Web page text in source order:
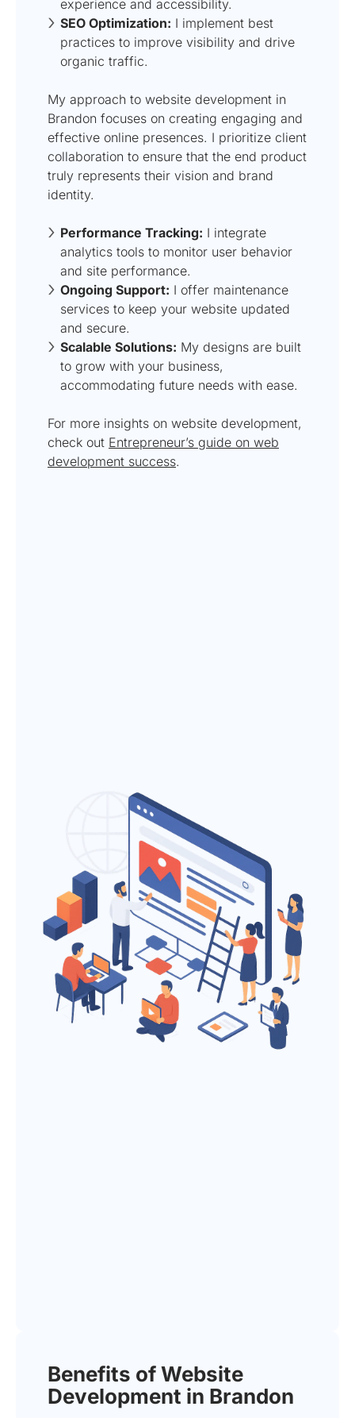
experience and accessibility.
SEO Optimization: I implement best
practices to improve visibility and drive
organic traffic.
My approach to website development in
Brandon focuses on creating engaging and
effective online presences. I prioritize client
collaboration to ensure that the end product
truly represents their vision and brand
identity.
Performance Tracking: I integrate
analytics tools to monitor user behavior
and site performance.
Ongoing Support: I offer maintenance
services to keep your website updated
and secure.
Scalable Solutions: My designs are built
to grow with your business,
accommodating future needs with ease.
For more insights on website development,
check out Entrepreneur’s guide on web
development success.
Benefits of Website
Development in Brandon